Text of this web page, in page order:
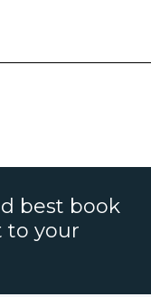
best book
to your